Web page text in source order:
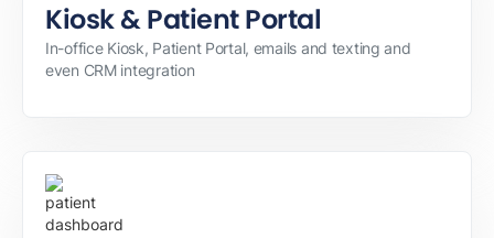
Kiosk & Patient Portal
In-office Kiosk, Patient Portal, emails and texting and
even CRM integration